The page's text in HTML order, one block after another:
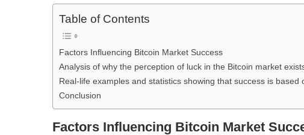
Table of Contents
Factors Influencing Bitcoin Market Success
Analysis of why the perception of luck in the Bitcoin market
Real-life examples and statistics showing that success is
Conclusion
Factors Influencing Bitcoin Market